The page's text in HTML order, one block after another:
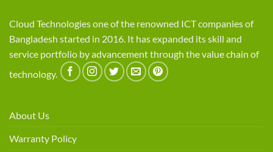
Cloud Technologies one of the renowned ICT companies of
Bangladesh started in 2016. It has expanded its skill and
service portfolio by advancement through the value chain of
technology.
About Us
Warranty Policy